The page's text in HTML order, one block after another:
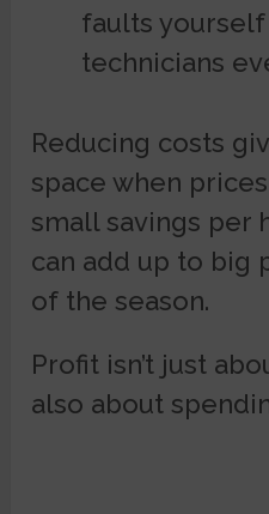
faults
technicians
Reducing costs
space when
small savings per
can add up to big
of the season.
Profit isn’t just
also about